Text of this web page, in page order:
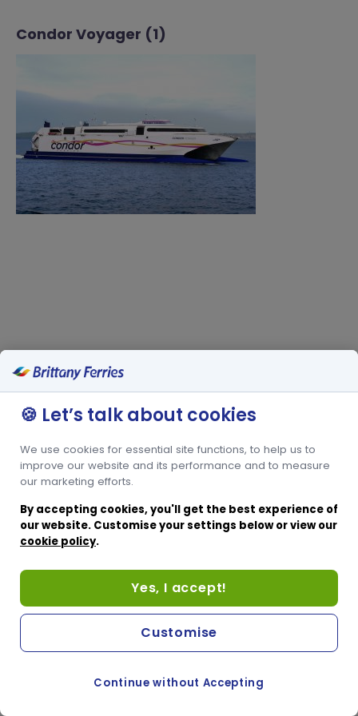
Condor Voyager (1)
🍪 Let’s talk about cookies
We use cookies for essential site functions, to help us to
improve our website and its performance and to measure
our marketing efforts.
By accepting cookies, you'll get the best experience of
our website. Customise your settings below or view our
cookie policy.
Yes, I accept!
Continue without Accepting
Customise